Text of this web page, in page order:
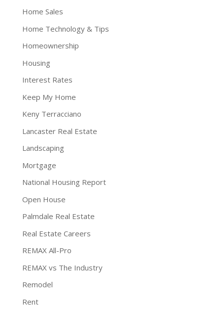
Home Sales
Home Technology & Tips
Homeownership
Housing
Interest Rates
Keep My Home
Keny Terracciano
Lancaster Real Estate
Landscaping
Mortgage
National Housing Report
Open House
Palmdale Real Estate
Real Estate Careers
REMAX All-Pro
REMAX vs The Industry
Remodel
Rent